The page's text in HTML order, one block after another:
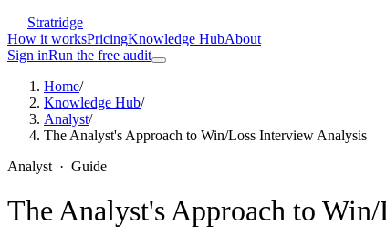
Stratridge
How it worksPricingKnowledge HubAbout
Sign inRun the free audit
Home/
Knowledge Hub/
Analyst/
The Analyst's Approach to Win/Loss Interview Analysis
Analyst · Guide
The Analyst's Approach to